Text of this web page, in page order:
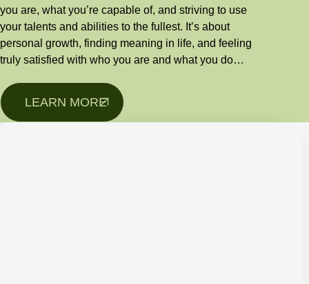
you are, what you’re capable of, and striving to use
your talents and abilities to the fullest. It’s about
personal growth, finding meaning in life, and feeling
truly satisfied with who you are and what you do…
LEARN MORE